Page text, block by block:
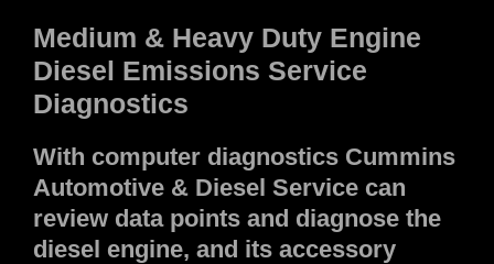
Medium & Heavy Duty Engine
Diesel Emissions Service
Diagnostics
With computer diagnostics Cummins
Automotive & Diesel Service can
review data points and diagnose the
diesel engine, and its accessory